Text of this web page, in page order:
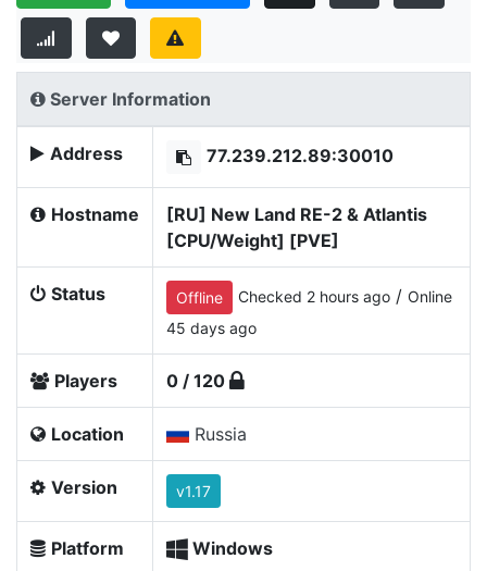
Server Information
Address 77.239.212.89:30010
Hostname
[RU] New Land RE-2 & Atlantis
[CPU/Weight] [PVE]
Status Offline Checked 2 hours ago / Online
45 days ago
Players 0 / 120
Location Russia
Version v1.17
Platform Windows